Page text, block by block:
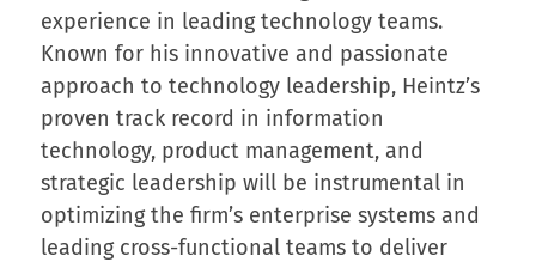
experience in leading technology teams.
Known for his innovative and passionate
approach to technology leadership, Heintz’s
proven track record in information
technology, product management, and
strategic leadership will be instrumental in
optimizing the firm’s enterprise systems and
leading cross-functional teams to deliver